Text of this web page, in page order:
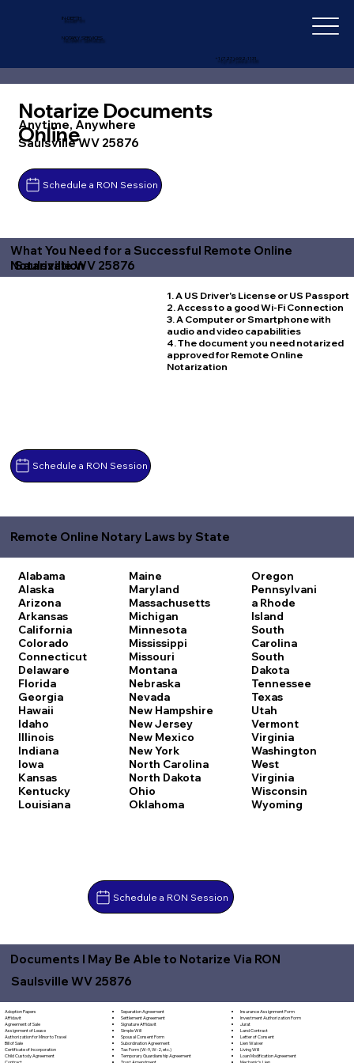
IN-DEPTH
NOTARY SERVICES
+1 (727) 692-1131
Notarize Documents
Online
Anytime, Anywhere
Saulsville WV 25876
Schedule a RON Session
What You Need for a Successful Remote Online
Notarization
Saulsville WV 25876
Schedule a RON Session
1. A US Driver's License or US Passport
2. Access to a good Wi-Fi Connection
3. A Computer or Smartphone with
audio and video capabilities
4. The document you need notarized
approved for Remote Online
Notarization
Remote Online Notary Laws by State
Alabama
Alaska
Arizona
Arkansas
California
Colorado
Connecticut
Delaware
Florida
Georgia
Hawaii
Idaho
Illinois
Indiana
Iowa
Kansas
Kentucky
Louisiana
Maine
Maryland
Massachusetts
Michigan
Minnesota
Mississippi
Missouri
Montana
Nebraska
Nevada
New Hampshire
New Jersey
New Mexico
New York
North Carolina
North Dakota
Ohio
Oklahoma
Oregon
Pennsylvani
a Rhode
Island
South
Carolina
South
Dakota
Tennessee
Texas
Utah
Vermont
Virginia
Washington
West
Virginia
Wisconsin
Wyoming
Schedule a RON Session
Documents I May Be Able to Notarize Via RON
Saulsville WV 25876
Adoption Papers
Affidavit
Agreement of Sale
Assignment of Lease
Authorization for Minor to Travel
Bill of Sale
Certificate of Incorporation
Child Custody Agreement
Separation Agreement
Settlement Agreement
Signature Affidavit
Simple Will
Spousal Consent Form
Subordination Agreement
Tax Form (W-9, W-2, etc.)
Temporary Guardianship Agreement
Insurance Assignment Form
Investment Authorization Form
Jurat
Land Contract
Letter of Consent
Lien Waiver
Living Will
Loan Modification Agreement